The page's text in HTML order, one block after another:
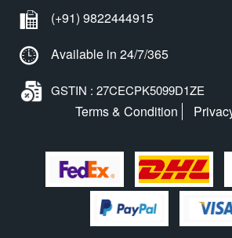
(+91) 9822444915
Available in 24/7/365
GSTIN : 27CECPK5099D1ZE
Terms & Condition